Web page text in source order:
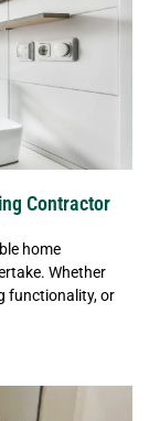
Contractor
home
Whether
functionality, or